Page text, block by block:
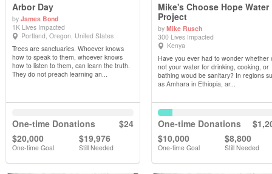
View Details
Arbor Day
by James Bond
1K Lives Impacted
Portland, Oregon, United States
Trees are sanctuaries. Whoever knows
how to speak to them, whoever knows
how to listen to them, can learn the truth.
They do not preach learning an...
$24
One-time Donations
$20,000
One-time Goal
$19,976
Still Needed
View Details
Mike's Choose Hope Water
Project
by Mike Rusch
300 Lives Impacted
Kenya
Have you ever had to wonder whether
not your water for drinking, cooking, or
bathing woud be sanitary? In regions
as Amhara in Ethiopia, ar...
One-time Donations
$10,000
One-time Goal
$8,800
Still Needed